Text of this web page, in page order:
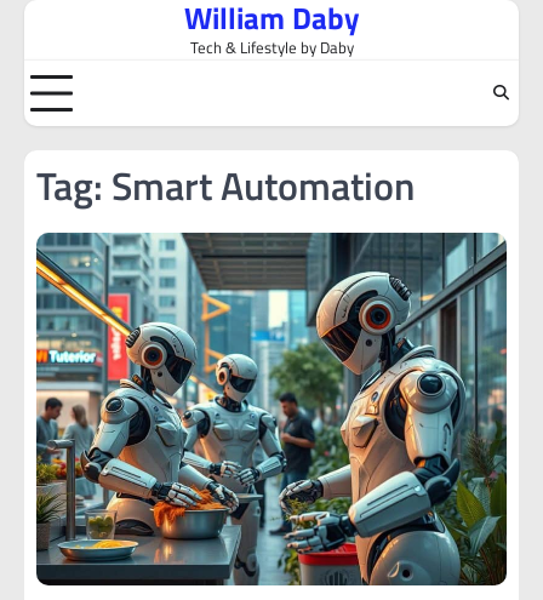
Skip
content
William Daby
Tech & Lifestyle by Daby
Tag: Smart Automation